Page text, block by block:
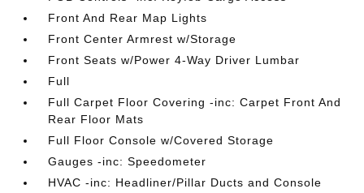
Front And Rear Map Lights
Front Center Armrest w/Storage
Front Seats w/Power 4-Way Driver Lumbar
Full
Full Carpet Floor Covering -inc: Carpet Front And
Rear Floor Mats
Full Floor Console w/Covered Storage
Gauges -inc: Speedometer
HVAC -inc: Headliner/Pillar Ducts and Console